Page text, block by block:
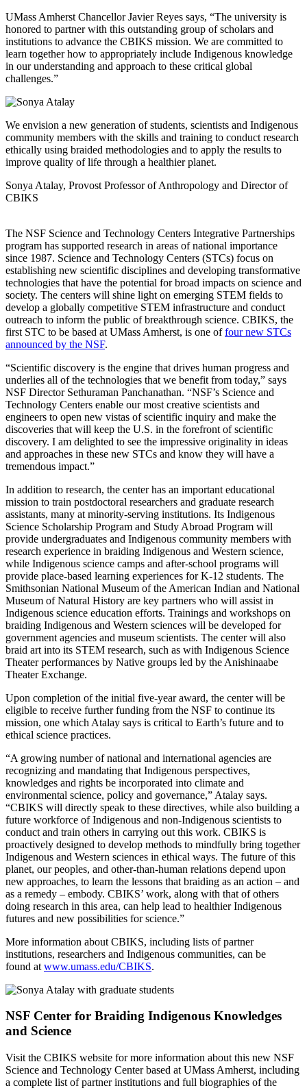
UMass Amherst Chancellor Javier Reyes says, “The university is
honored to partner with this outstanding group of scholars and
institutions to advance the CBIKS mission. We are committed to
learn together how to appropriately include Indigenous knowledge
in our understanding and approach to these critical global
challenges.”
We envision a new generation of students, scientists and Indigenous
community members with the skills and training to conduct research
ethically using braided methodologies and to apply the results to
improve quality of life through a healthier planet.
Sonya Atalay, Provost Professor of Anthropology and Director of
CBIKS
The NSF Science and Technology Centers Integrative Partnerships
program has supported research in areas of national importance
since 1987. Science and Technology Centers (STCs) focus on
establishing new scientific disciplines and developing transformative
technologies that have the potential for broad impacts on science and
society. The centers will shine light on emerging STEM fields to
develop a globally competitive STEM infrastructure and conduct
outreach to inform the public of breakthrough science. CBIKS, the
first STC to be based at UMass Amherst, is one offour new STCs
announced by the NSF.
“Scientific discovery is the engine that drives human progress and
underlies all of the technologies that we benefit from today,” says
NSF Director Sethuraman Panchanathan. “NSF’s Science and
Technology Centers enable our most creative scientists and
engineers to open new vistas of scientific inquiry and make the
discoveries that will keep the U.S. in the forefront of scientific
discovery. I am delighted to see the impressive originality in ideas
and approaches in these new STCs and know they will have a
tremendous impact.”
In addition to research, the center has an important educational
mission to train postdoctoral researchers and graduate research
assistants, many at minority-serving institutions. Its Indigenous
Science Scholarship Program and Study Abroad Program will
provide undergraduates and Indigenous community members with
research experience in braiding Indigenous and Western science,
while Indigenous science camps and after-school programs will
provide place-based learning experiences for K-12 students. The
Smithsonian National Museum of the American Indian and National
Museum of Natural History are key partners who will assist in
Indigenous science education efforts. Trainings and workshops on
braiding Indigenous and Western sciences will be developed for
government agencies and museum scientists. The center will also
braid art into its STEM research, such as with Indigenous Science
Theater performances by Native groups led by the Anishinaabe
Theater Exchange.
Upon completion of the initial five-year award, the center will be
eligible to receive further funding from the NSF to continue its
mission, one which Atalay says is critical to Earth’s future and to
ethical science practices.
“A growing number of national and international agencies are
recognizing and mandating that Indigenous perspectives,
knowledges and rights be incorporated into climate and
environmental science, policy and governance,” Atalay says.
“CBIKS will directly speak to these directives, while also building a
future workforce of Indigenous and non-Indigenous scientists to
conduct and train others in carrying out this work. CBIKS is
proactively designed to develop methods to mindfully bring together
Indigenous and Western sciences in ethical ways. The future of this
planet, our peoples, and other-than-human relations depend upon
new approaches, to learn the lessons that braiding as an action – and
as a remedy – embody. CBIKS’ work, along with that of others
doing research in this area, can help lead to healthier Indigenous
futures and new possibilities for science.”
More information about CBIKS, including lists of partner
institutions, researchers and Indigenous communities, can be
found at www.umass.edu/CBIKS.
NSF Center for Braiding Indigenous Knowledges
and Science
Visit the CBIKS website for more information about this new NSF
Science and Technology Center based at UMass Amherst, including
a complete list of partner institutions and full biographies of the